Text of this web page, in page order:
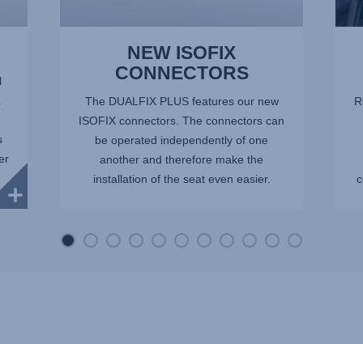
NEW ISOFIX
CONNECTORS
The DUALFIX PLUS features our new
ISOFIX connectors. The connectors can
be operated independently of one
another and therefore make the
installation of the seat even easier.